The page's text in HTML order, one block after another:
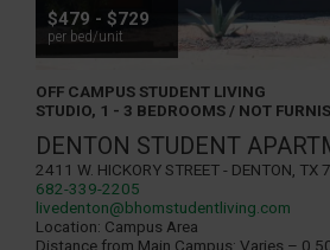
$479 - $729
per bed/unit
OFF CAMPUS STUDENT LIVING
STUDIO, 1 - 3 BEDROOMS / NOT
DENTON STUDENT
2411 W. Hickory Street - Denton, TX
682-339-2205
livedenton@bhomstudentliving.com
Location: Campus Area
Distance from Main Campus: Varies –